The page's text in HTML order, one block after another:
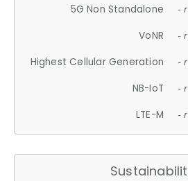
5G Non Standalone -
VoNR -
Highest Cellular Generation -
NB-IoT -
LTE-M -